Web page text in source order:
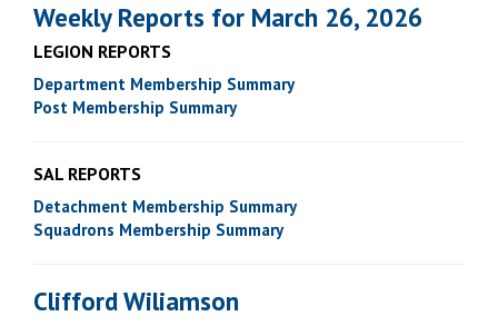
Weekly Reports for March 26, 2026
LEGION REPORTS
Department Membership Summary
Post Membership Summary
SAL REPORTS
Detachment Membership Summary
Squadrons Membership Summary
Clifford Wiliamson